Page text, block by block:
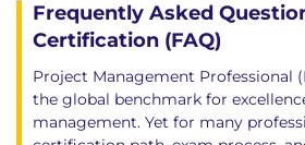
Frequently Asked
Certification (FAQ)
Project Management Professional
the global benchmark for
management. Yet for many